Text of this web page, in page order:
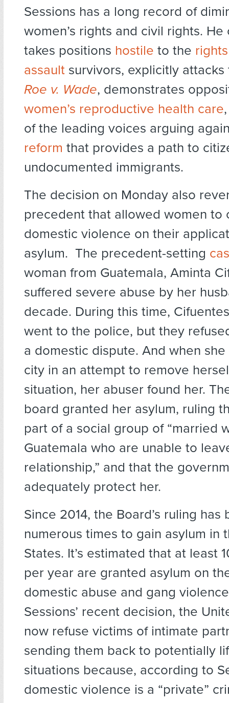
Sessions has a long record of
women’s rights and civil rights.
takes positions hostile to the rights
assault survivors, explicitly
Roe v. Wade, demonstrates
women’s reproductive health care
of the leading voices arguing
reform that provides a path to
undocumented immigrants.
The decision on Monday also
precedent that allowed women to
domestic violence on their
asylum. The precedent-setting
woman from Guatemala, Aminta
suffered severe abuse by her
decade. During this time,
went to the police, but they
a domestic dispute. And when
city in an attempt to remove
situation, her abuser found her.
board granted her asylum, ruling
part of a social group of “married
Guatemala who are unable to
relationship,” and that the
adequately protect her.
Since 2014, the Board’s ruling has
numerous times to gain asylum in
States. It’s estimated that at least
per year are granted asylum on
domestic abuse and gang
Sessions’ recent decision, the
now refuse victims of intimate
sending them back to potentially
situations because, according to
domestic violence is a “private”